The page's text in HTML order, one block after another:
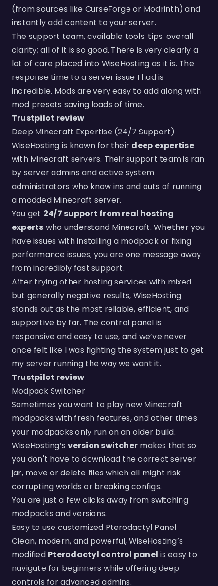
(from sources like CurseForge or Modrinth) and
instantly add content to your server.
The support team, available tools, tips, overall
clarity; all of it is so good. There is very clearly a
lot of care placed into WiseHosting as it is. The
response time to a server issue I had is
incredible. Mods are very easy to add along with
mod presets saving loads of time.
Trustpilot review
Deep Minecraft Expertise (24/7 Support)
WiseHosting is known for their deep expertise
with Minecraft servers. Their support team is ran
by server admins and active system
administrators who know ins and outs of running
a modded Minecraft server.
You get 24/7 support from real hosting
experts who understand Minecraft. Whether you
have issues with installing a modpack or fixing
performance issues, you are one message away
from incredibly fast support.
After trying other hosting services with mixed
but generally negative results, WiseHosting
stands out as the most reliable, efficient, and
supportive by far. The control panel is
responsive and easy to use, and we’ve never
once felt like I was fighting the system just to get
my server running the way we want it.
Trustpilot review
Modpack Switcher
Sometimes you want to play new Minecraft
modpacks with fresh features, and other times
your modpacks only run on an older build.
WiseHosting’sversion switcher makes that so
you don't have to download the correct server
jar, move or delete files which all might risk
corrupting worlds or breaking configs.
You are just a few clicks away from switching
modpacks and versions.
Easy to use customized Pterodactyl Panel
Clean, modern, and powerful, WiseHosting’s
modified Pterodactyl control panel is easy to
navigate for beginners while offering deep
controls for advanced admins.